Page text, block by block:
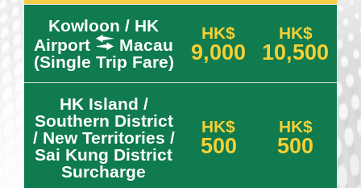
Kowloon / HK
Airport
Macau
(Single Trip Fare)
HK$
9,000
HK$
10,500
HK Island /
Southern District
/ New Territories /
Sai Kung District
Surcharge
HK$
500
HK$
500